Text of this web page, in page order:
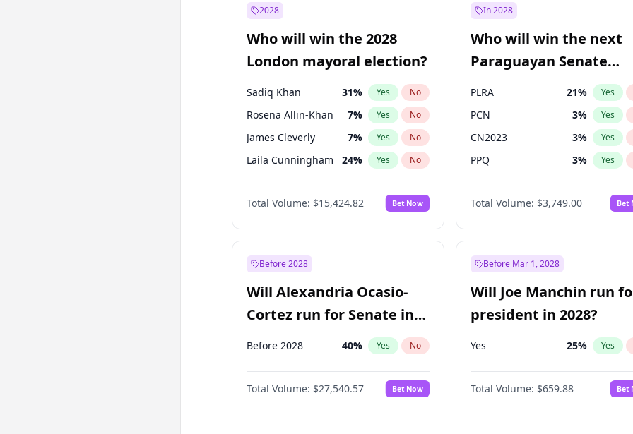
Müsavat Dervişoğlu
Recep Tayyip
Erdoğan
57% Yes
2028
Who will win the 2028
London mayoral election?
Sadiq Khan 31% Yes No
Rosena Allin-Khan 7% Yes No
James Cleverly 7% Yes No
Laila Cunningham 24% Yes No
Zack Polanski 6%
David Lammy 5% No
Georgia Gould 6% Yes No
Total Volume: $15,424.82 Bet Now
In 2028
Who will win the next
Paraguayan Senate
PLRA 21% Yes
PCN 3% Yes
CN2023 3% Yes
PPQ 3% Yes
PEN 3%
Colorado 85%
Total Volume: $3,749.00 Bet
Before 2028
Will Alexandria Ocasio-
Cortez run for Senate in
2028?
Before 2028 40% Yes No
Total Volume: $27,540.57 Bet Now
Before Mar 1, 2028
Will Joe Manchin run
president in 2028?
Yes 25% Yes
Total Volume: $659.88 Bet